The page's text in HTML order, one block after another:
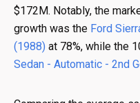
$172M. Notably, the
growth was the Ford
(1988) at 78%, while the
Sedan - Automatic - 2nd